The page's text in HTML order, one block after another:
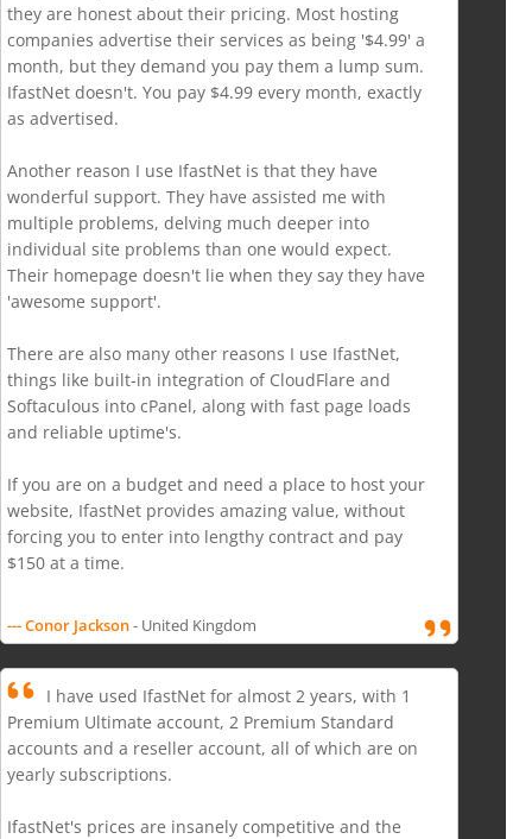
they are honest about their pricing. Most hosting
companies advertise their services as being '$4.99' a
month, but they demand you pay them a lump sum.
IfastNet doesn't. You pay $4.99 every month, exactly
as advertised.
Another reason I use IfastNet is that they have
wonderful support. They have assisted me with
multiple problems, delving much deeper into
individual site problems than one would expect.
Their homepage doesn't lie when they say they have
'awesome support'.
There are also many other reasons I use IfastNet,
things like built-in integration of CloudFlare and
Softaculous into cPanel, along with fast page loads
and reliable uptime's.
If you are on a budget and need a place to host your
website, IfastNet provides amazing value, without
forcing you to enter into lengthy contract and pay
$150 at a time.
--- Conor Jackson- United Kingdom
I have used IfastNet for almost 2 years, with 1
Premium Ultimate account, 2 Premium Standard
accounts and a reseller account, all of which are on
yearly subscriptions.
IfastNet's prices are insanely competitive and the